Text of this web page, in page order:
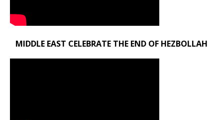
MIDDLE EAST CELEBRATE THE END OF HEZBOLLAH